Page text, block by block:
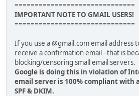
==============================
IMPORTANT NOTE TO GMAIL USERS!
==============================
If you use a @gmail.com email address
receive a confirmation email - that is
blocking/censoring small email servers.
Google is doing this in violation of
email server is 100% compliant with
SPF & DKIM.